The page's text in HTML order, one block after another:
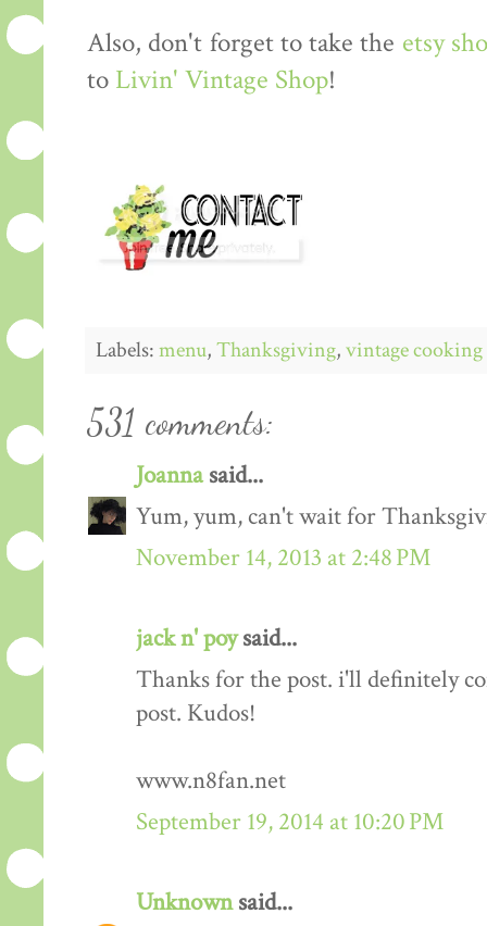
Also, don't forget to take the etsy
to Livin' Vintage Shop!
Labels:menu,Thanksgiving,vintage cooking
531 comments:
Joannasaid...
Yum, yum, can't wait for
November 14, 2013 at 2:48 PM
jack n' poysaid...
Thanks for the post. i'll definitely
post. Kudos!
www.n8fan.net
September 19, 2014 at 10:20 PM
Unknownsaid...